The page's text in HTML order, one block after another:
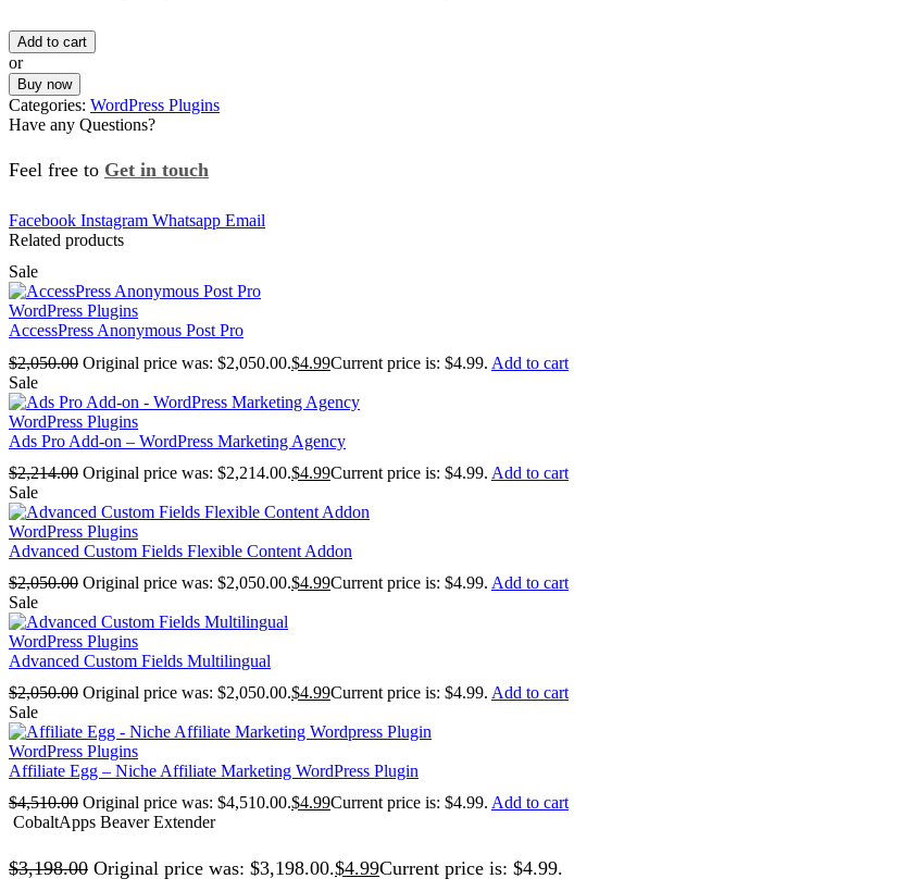
Add to cart
or
Buy now
Categories: WordPress Plugins
Have any Questions?
Feel free to Get in touch
Facebook Instagram Whatsapp Email
Related products
Sale
WordPress Plugins
AccessPress Anonymous Post Pro
$2,050.00 Original price was: $2,050.00.$4.99Current price is: $4.99. Add to cart
Sale
WordPress Plugins
Ads Pro Add-on – WordPress Marketing Agency
$2,214.00 Original price was: $2,214.00.$4.99Current price is: $4.99. Add to cart
Sale
WordPress Plugins
Advanced Custom Fields Flexible Content Addon
$2,050.00 Original price was: $2,050.00.$4.99Current price is: $4.99. Add to cart
Sale
WordPress Plugins
Advanced Custom Fields Multilingual
$2,050.00 Original price was: $2,050.00.$4.99Current price is: $4.99. Add to cart
Sale
WordPress Plugins
Affiliate Egg – Niche Affiliate Marketing WordPress Plugin
$4,510.00 Original price was: $4,510.00.$4.99Current price is: $4.99. Add to cart
CobaltApps Beaver Extender
$3,198.00 Original price was: $3,198.00.$4.99Current price is: $4.99.